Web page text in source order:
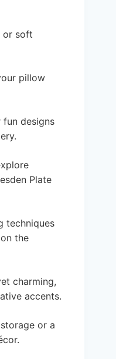
or soft
pillow
fun designs
Plate
techniques
the
charming,
accents.
or a